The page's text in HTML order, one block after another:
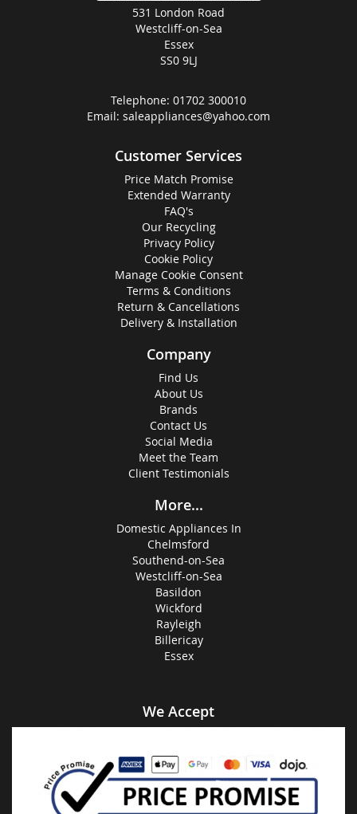
531 London Road
Westcliff-on-Sea
Essex
SS0 9LJ
Telephone: 01702 300010
Email: saleappliances@yahoo.com
Customer Services
Price Match Promise
Extended Warranty
FAQ's
Our Recycling
Privacy Policy
Cookie Policy
Manage Cookie Consent
Terms & Conditions
Return & Cancellations
Delivery & Installation
Company
Find Us
About Us
Brands
Contact Us
Social Media
Meet the Team
Client Testimonials
More...
Domestic Appliances In
Chelmsford
Southend-on-Sea
Westcliff-on-Sea
Basildon
Wickford
Rayleigh
Billericay
Essex
We Accept